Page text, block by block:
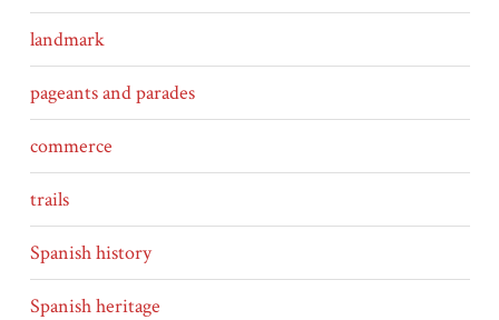
landmark
pageants and parades
commerce
trails
Spanish history
Spanish heritage